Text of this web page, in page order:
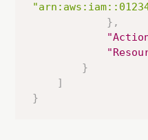
} ,
}
]
}